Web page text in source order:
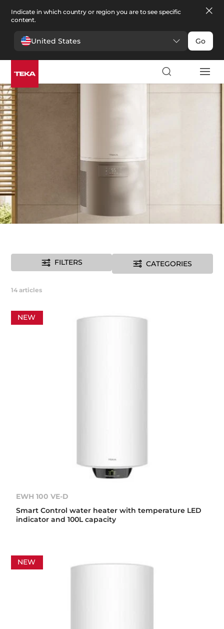
Indicate in which country or region you are to see specific
content.
United States Go
Comfort >Water heaters
Water heaters
FILTERS CATEGORIES
14 articles
NEW
EWH 100 VE-D
Smart Control water heater with temperature LED
indicator and 100L capacity
NEW